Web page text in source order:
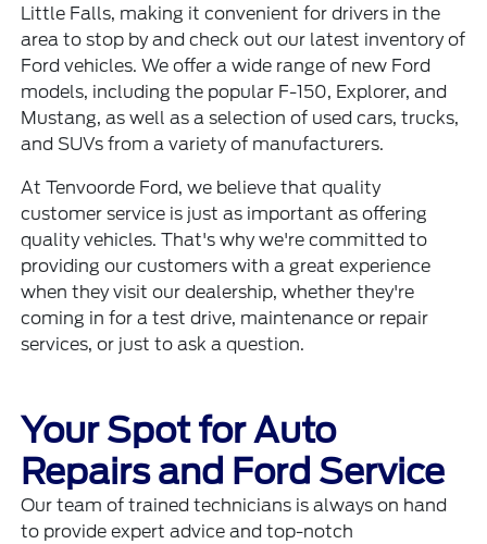
Little Falls, making it convenient for drivers in the
area to stop by and check out our latest inventory of
Ford vehicles. We offer a wide range of new Ford
models, including the popular F-150, Explorer, and
Mustang, as well as a selection of used cars, trucks,
and SUVs from a variety of manufacturers.
At Tenvoorde Ford, we believe that quality
customer service is just as important as offering
quality vehicles. That's why we're committed to
providing our customers with a great experience
when they visit our dealership, whether they're
coming in for a test drive, maintenance or repair
services, or just to ask a question.
Your Spot for Auto
Repairs and Ford Service
Our team of trained technicians is always on hand
to provide expert advice andtop-notch